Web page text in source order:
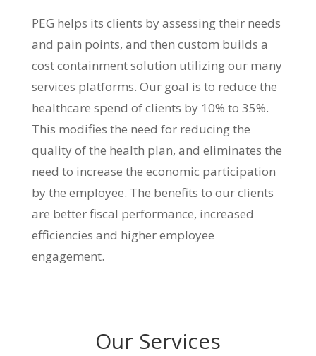
PEG helps its clients by assessing their needs
and pain points, and then custom builds a
cost containment solution utilizing our many
services platforms. Our goal is to reduce the
healthcare spend of clients by 10% to 35%.
This modifies the need for reducing the
quality of the health plan, and eliminates the
need to increase the economic participation
by the employee. The benefits to our clients
are better fiscal performance, increased
efficiencies and higher employee
engagement.
Our Services